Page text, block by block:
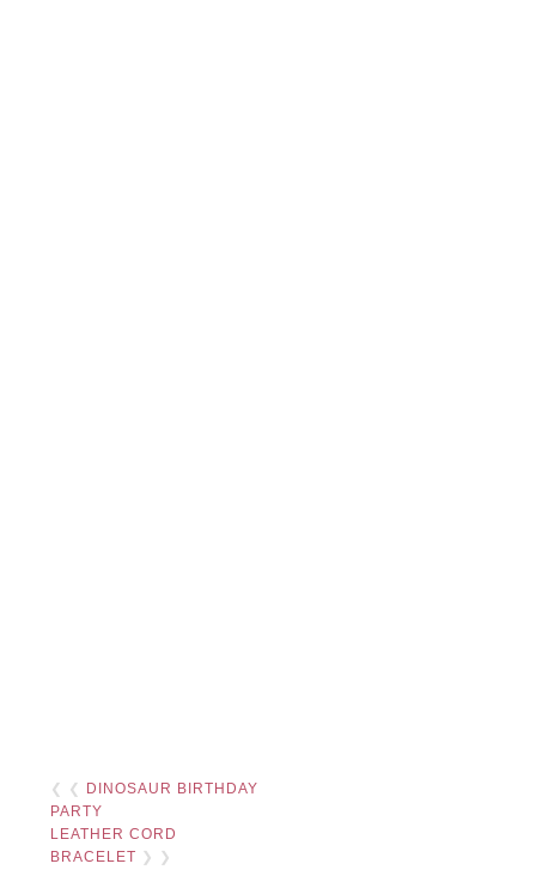
❮ ❮
DINOSAUR BIRTHDAY
PARTY
LEATHER CORD
BRACELET ❯ ❯